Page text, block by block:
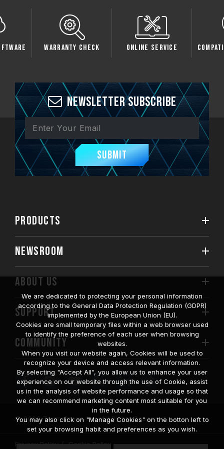
Online Service Compatibility Check
Newsletter Subscribe
Submit
PRODUCTS
NEWSROOM
ABOUT US
SUPPORT
COMMUNITY
© 2026 Team Group Inc. All Rights Reserved.
Privacy Policy Cookie Policy
We are dedicated to protecting your personal information
according to the General Data Protection Regulation (GDPR)
implemented by the European Union (EU).
Cookies are small temporary files within a web browser used
to identify the preference of each user when browsing
websites.
When you visit our website again, Cookies will be used to
recognize your device and access relevant information.
By selecting "Accept All", you allow us to enhance your user
experience on our website through the use of Cookie, assist
us in the analysis of website performance and usage so that
we can recommend marketing content most suitable for you
in the future.
You may also click on "Manage Cookies" on the botton left to
set your browsing habit and preferences as you wish.